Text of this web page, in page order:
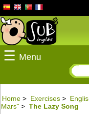
☰ Menu
Home > Exercises >
Mars" > The Lazy Song